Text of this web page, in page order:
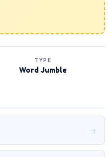
TYPE
Word Jumble
→